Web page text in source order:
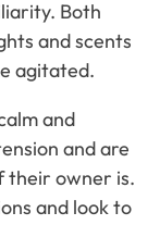
Both
and scents
agitated.
and
and are
their owner is.
and look to